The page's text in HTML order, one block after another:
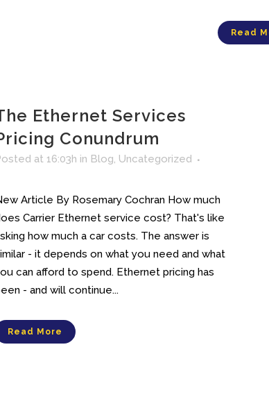
Read
Ethernet Services
Conundrum
at 16:03h in Blog, Uncategorized
Article By Rosemary Cochran How much
Carrier Ethernet service cost? That's like
how much a car costs. The answer is
- it depends on what you need and what
can afford to spend. Ethernet pricing has
- and will continue...
Read More